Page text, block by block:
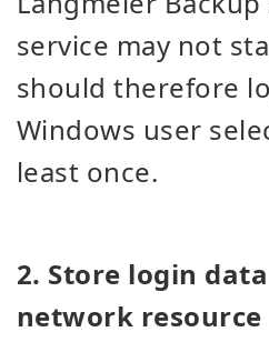
service may not
should therefore
Windows user
least once.
2. Store login
network resource